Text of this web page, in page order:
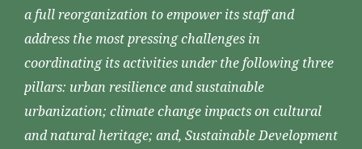
a full reorganization to empower its staff and
address the most pressing challenges in
coordinating its activities under the following three
pillars: urban resilience and sustainable
urbanization; climate change impacts on cultural
and natural heritage; and, Sustainable Development